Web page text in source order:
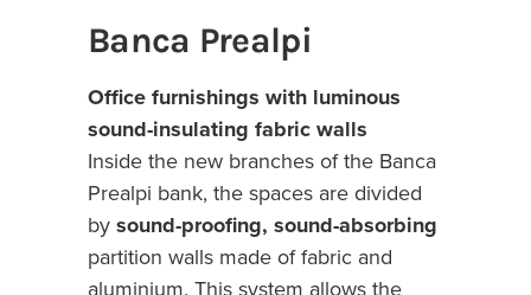
Banca Prealpi
Office furnishings with luminous
sound-insulating fabric walls
Inside the new branches of the Banca
Prealpi bank, the spaces are divided
by sound-proofing, sound-absorbing
partition walls made of fabric and
aluminium. This system allows the